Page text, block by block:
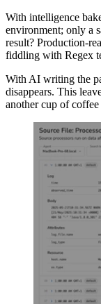
With intelligence
environment; only a
result? Production-
fiddling with Regex
With AI writing the
disappears. This
another cup of